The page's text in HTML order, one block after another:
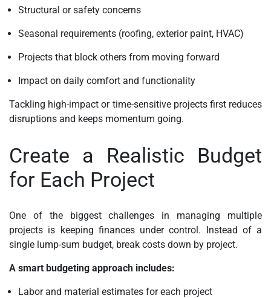
Structural or safety concerns
Seasonal requirements (roofing, exterior paint, HVAC)
Projects that block others from moving forward
Impact on daily comfort and functionality
Tackling high-impact or time-sensitive projects first reduces
disruptions and keeps momentum going.
Create a Realistic Budget
for Each Project
One of the biggest challenges in managing multiple
projects is keeping finances under control. Instead of a
single lump-sum budget, break costs down by project.
A smart budgeting approach includes:
Labor and material estimates for each project